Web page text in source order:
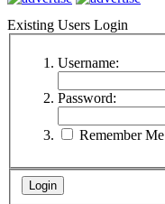
Existing Users Login
Username:
Password:
Remember Me